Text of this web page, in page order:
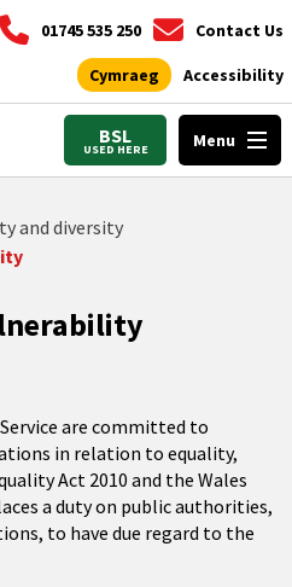
01745 535 250 Contact Us
Cymraeg Accessibility
BSL
USED HERE Menu
and diversity
are committed to
in relation to equality,
Act 2010 and the Wales
a duty on public authorities,
to have due regard to the